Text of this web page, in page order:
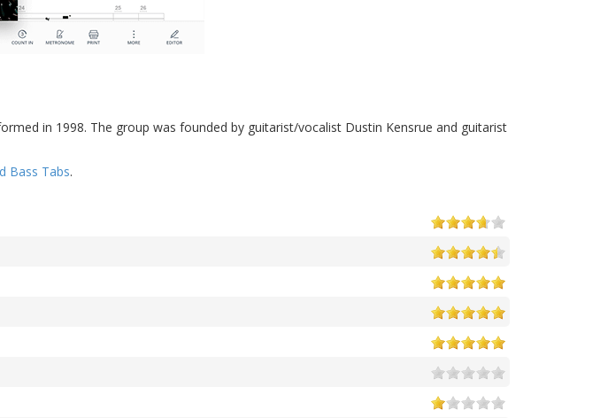
in 1998. The group was founded by guitarist/vocalist Dustin Kensrue and guitarist
Bass Tabs.